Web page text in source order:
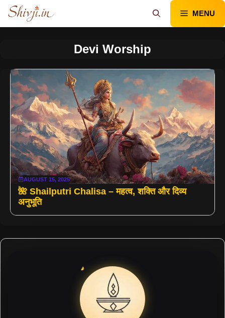
Skip
content
MENU
Devi Worship
AUGUST 15, 2025
🌺 Shailputri Chalisa – महत्व, शक्ति और दिव्य
अनुभूति